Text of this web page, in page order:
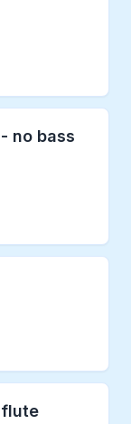
no bass
flute